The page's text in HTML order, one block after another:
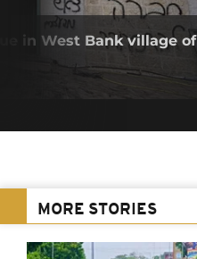
in West Bank village of
MORE STORIES